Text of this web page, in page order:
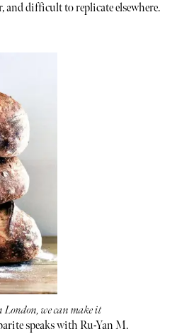
difficult to replicate elsewhere.
London, we can make it
speaks with Ru-Yan M.